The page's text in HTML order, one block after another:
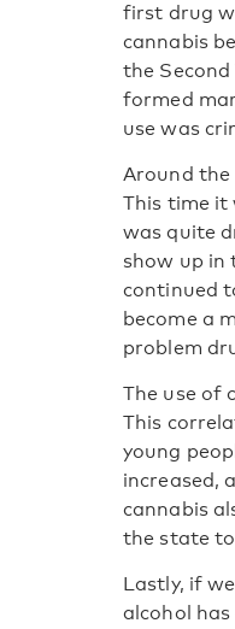
first drug
cannabis
the
formed
use was
Around the
This time it
was quite
show up in
continued
become a
problem
The use of
This
young
increased,
cannabis
the state
Lastly, if
alcohol